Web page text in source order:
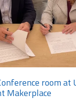
room
Makerplace